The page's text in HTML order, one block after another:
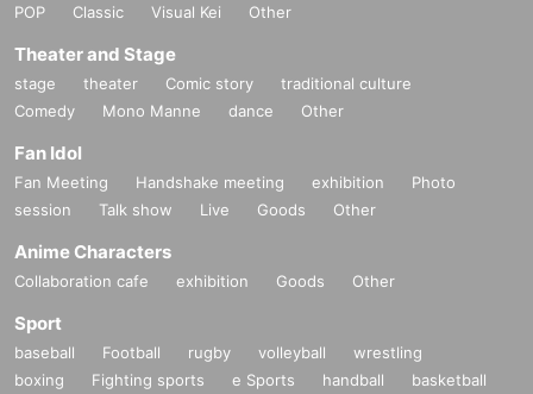
POP
Classic Visual Kei Other
Theater and Stage
stage theater Comic story
traditional culture
Comedy
Mono Manne dance Other
Fan Idol
Fan Meeting Handshake meeting exhibition
Photo
session
Talk show Live Goods Other
Anime Characters
Collaboration cafe exhibition Goods Other
Sport
baseball Football rugby volleyball
wrestling
boxing
Fighting sports e Sports handball
basketball